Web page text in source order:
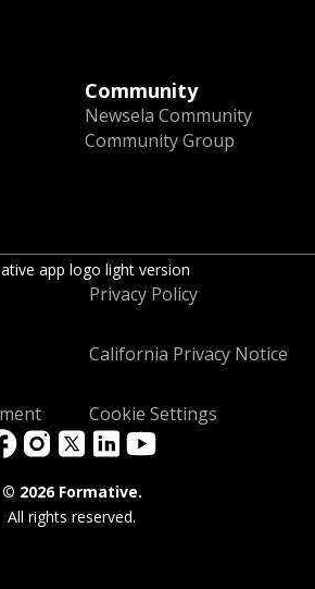
Community
Newsela Community
Community Group
Privacy Policy
California Privacy Notice
Cookie Settings
© 2026 Formative.
All rights reserved.